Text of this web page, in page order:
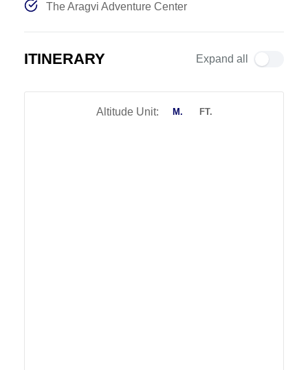
The Aragvi Adventure Center
ITINERARY Expand all
Altitude Unit: M. FT.